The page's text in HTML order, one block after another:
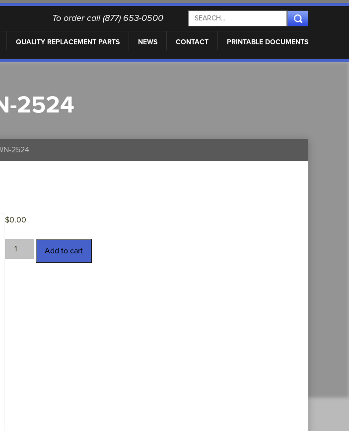
To order call (877) 653-0500
QUALITY REPLACEMENT PARTS NEWS CONTACT PRINTABLE DOCUMENTS
2524
2524
$0.00
TWN-
2524
Add to cart